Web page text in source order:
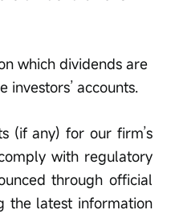
which dividends are
accounts.
with regulatory
through official
the latest information